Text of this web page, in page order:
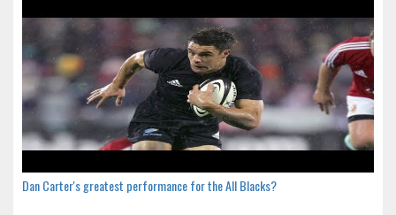
Dan Carter's greatest performance for the All Blacks?